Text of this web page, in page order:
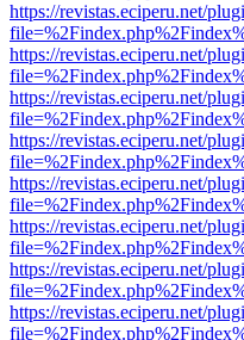
https://revistas.eciperu.net/
https://revistas.eciperu.net/
https://revistas.eciperu.net/
https://revistas.eciperu.net/
https://revistas.eciperu.net/
https://revistas.eciperu.net/
https://revistas.eciperu.net/
https://revistas.eciperu.net/